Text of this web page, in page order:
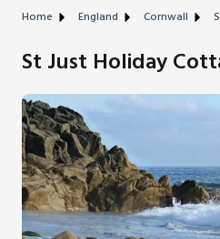
Home England Cornwall
St Just Holiday